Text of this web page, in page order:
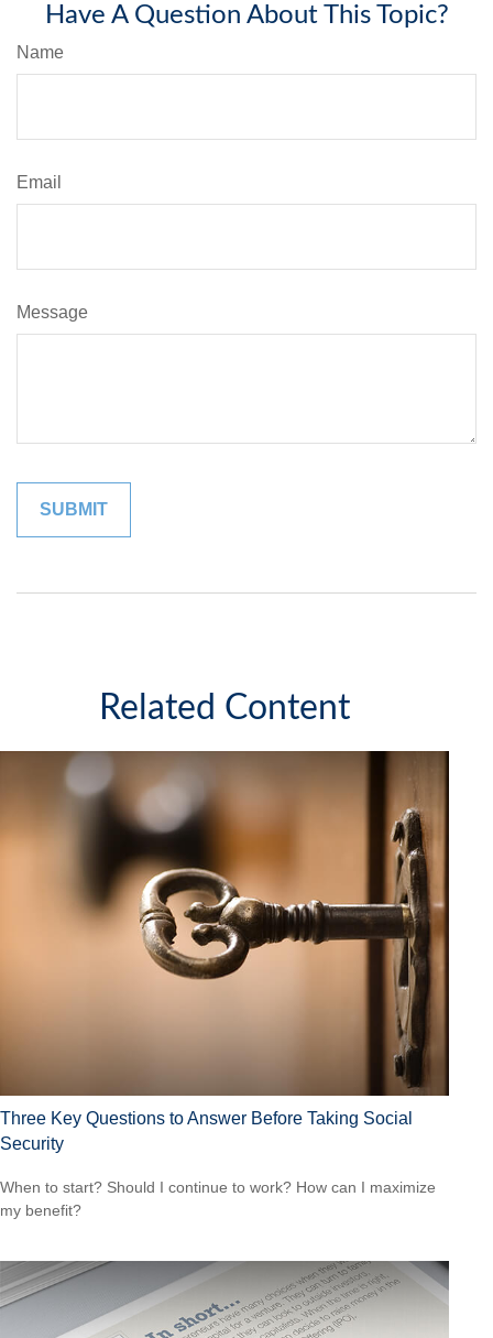
Have A Question About This Topic?
Name
Email
Message
Related Content
Three Key Questions to Answer Before Taking Social
Security
When to start? Should I continue to work? How can I maximize
my benefit?